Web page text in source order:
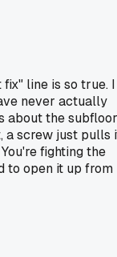
line is so true. I
never actually
about the
a screw just pulls
fighting the
to open it up from